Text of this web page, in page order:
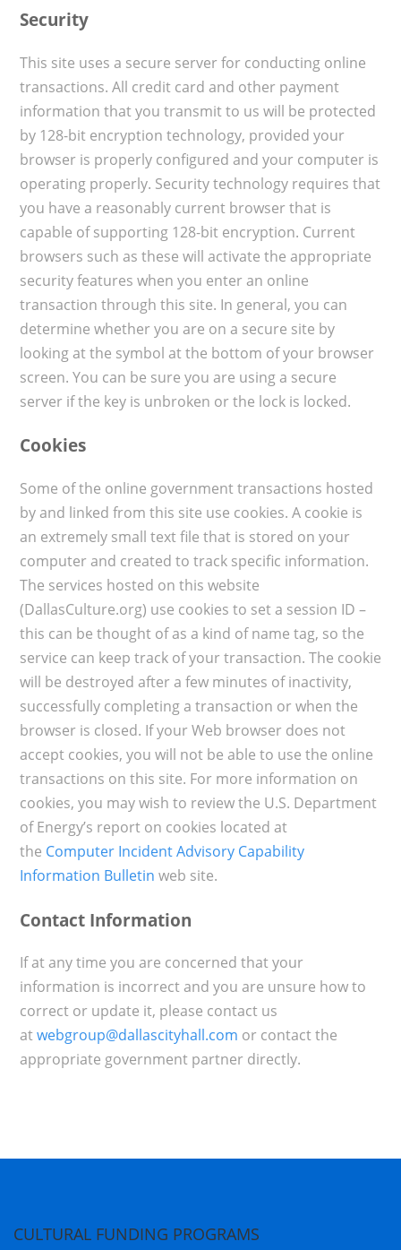
Security
This site uses a secure server for conducting online
transactions. All credit card and other payment
information that you transmit to us will be protected
by 128-bit encryption technology, provided your
browser is properly configured and your computer is
operating properly. Security technology requires that
you have a reasonably current browser that is
capable of supporting 128-bit encryption. Current
browsers such as these will activate the appropriate
security features when you enter an online
transaction through this site. In general, you can
determine whether you are on a secure site by
looking at the symbol at the bottom of your browser
screen. You can be sure you are using a secure
server if the key is unbroken or the lock is locked.
Cookies
Some of the online government transactions hosted
by and linked from this site use cookies. A cookie is
an extremely small text file that is stored on your
computer and created to track specific information.
The services hosted on this website
(DallasCulture.org) use cookies to set a session ID –
this can be thought of as a kind of name tag, so the
service can keep track of your transaction. The cookie
will be destroyed after a few minutes of inactivity,
successfully completing a transaction or when the
browser is closed. If your Web browser does not
accept cookies, you will not be able to use the online
transactions on this site. For more information on
cookies, you may wish to review the U.S. Department
of Energy’s report on cookies located at
the Computer Incident Advisory Capability
Information Bulletin web site.
Contact Information
If at any time you are concerned that your
information is incorrect and you are unsure how to
correct or update it, please contact us
atwebgroup@dallascityhall.com or contact the
appropriate government partner directly.​​
CULTURAL FUNDING PROGRAMS